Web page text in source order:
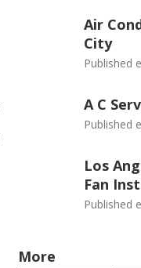
Air
City
Published
A C
Published
Los
Fan
Published
More